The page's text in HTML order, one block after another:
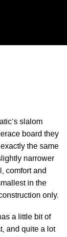
slalom
board they
the same
narrower
comfort and
in the
only.
a little bit of
and quite a lot